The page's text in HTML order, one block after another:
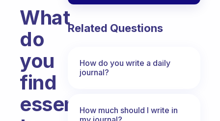
What
do
you
find
essential
Related Questions
How do you write a daily
journal?
How much should I write in